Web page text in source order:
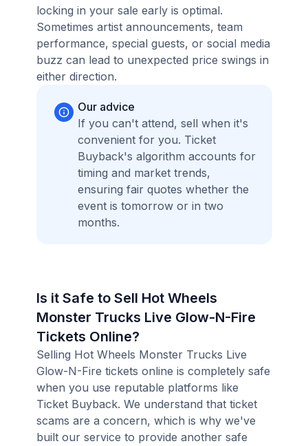
locking in your sale early is optimal.
Sometimes artist announcements, team
performance, special guests, or social media
buzz can lead to unexpected price swings in
either direction.
Our advice
If you can't attend, sell when it's
convenient for you. Ticket
Buyback's algorithm accounts for
timing and market trends,
ensuring fair quotes whether the
event is tomorrow or in two
months.
Is it Safe to Sell Hot Wheels
Monster Trucks Live Glow-N-Fire
Tickets Online?
Selling Hot Wheels Monster Trucks Live
Glow-N-Fire tickets online is completely safe
when you use reputable platforms like
Ticket Buyback. We understand that ticket
scams are a concern, which is why we've
built our service to provide another safe